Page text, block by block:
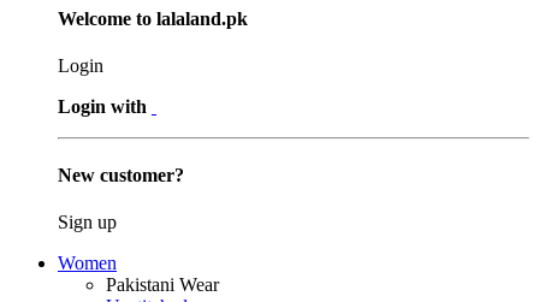
Welcome to lalaland.pk
Login
Login with
New customer?
Sign up
Women
Pakistani Wear